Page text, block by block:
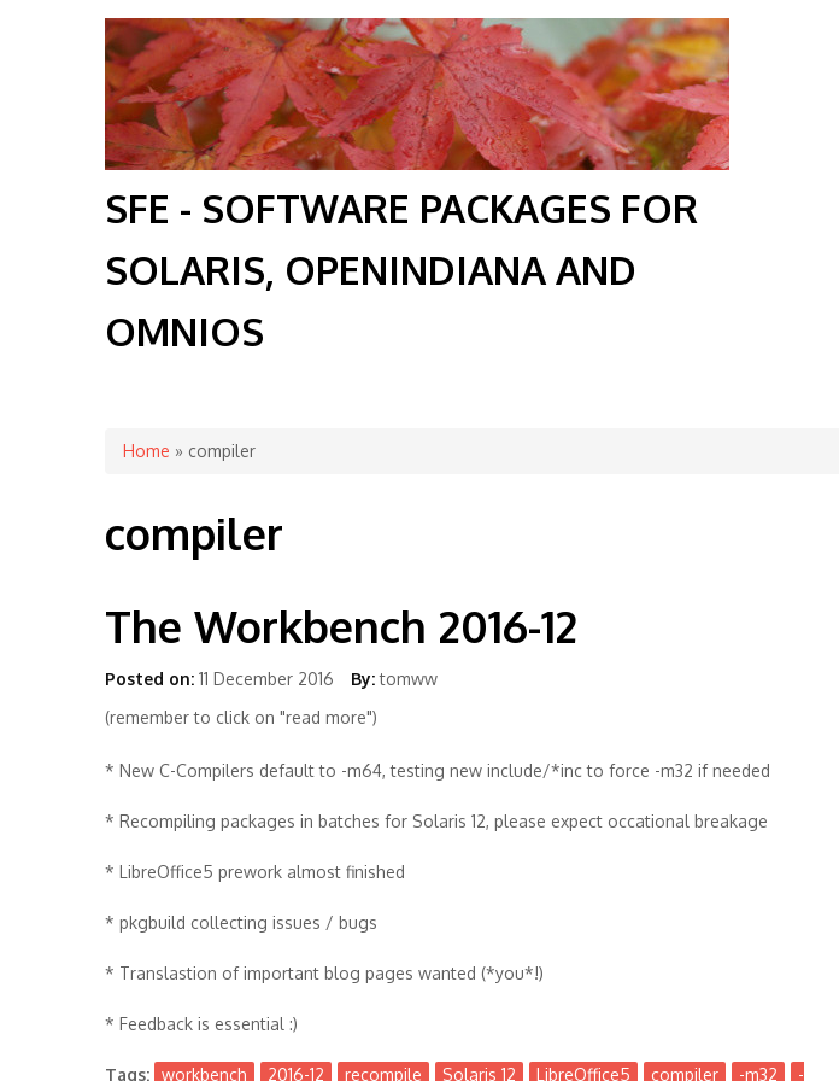
SFE - SOFTWARE PACKAGES FOR
SOLARIS, OPENINDIANA AND
OMNIOS
You are here
Home » compiler
compiler
The Workbench 2016-12
Posted on: 11 December 2016 By: tomww
(remember to click on "read more")
* New C-Compilers default to -m64, testing new include/*inc to force -m32 if needed
* Recompiling packages in batches for Solaris 12, please expect occational breakage
* LibreOffice5 prework almost finished
* pkgbuild collecting issues / bugs
* Translastion of important blog pages wanted (*you*!)
* Feedback is essential :)
Tags: workbench 2016-12 recompile Solaris 12 LibreOffice5 compiler -m32 -